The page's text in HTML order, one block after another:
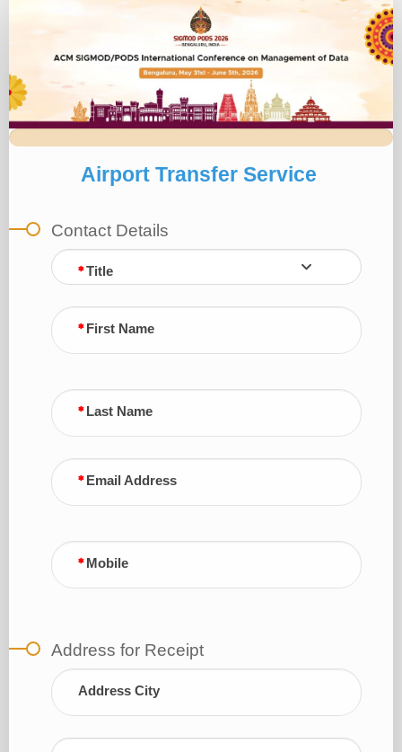
Transfer
SIGMOD
Airport Transfer Service
Contact Details
Title
First Name
Last Name
Email Address
Mobile
Address for Receipt
Address City